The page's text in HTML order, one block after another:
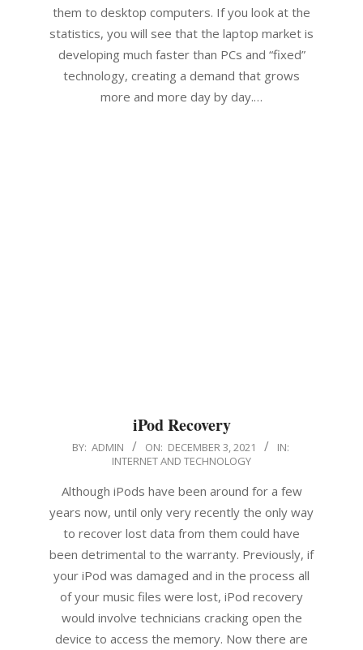
them to desktop computers. If you look at the
statistics, you will see that the laptop market is
developing much faster than PCs and “fixed”
technology, creating a demand that grows
more and more day by day.…
iPod Recovery
2021-
BY: ADMIN ON: DECEMBER 3, 2021
IN:
INTERNET AND TECHNOLOGY
Although iPods have been around for a few
years now, until only very recently the only way
to recover lost data from them could have
been detrimental to the warranty. Previously, if
your iPod was damaged and in the process all
of your music files were lost, iPod recovery
would involve technicians cracking open the
device to access the memory. Now there are